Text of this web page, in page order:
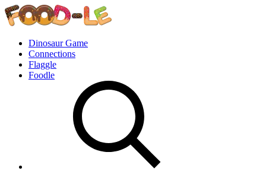
Dinosaur Game
Connections
Flaggle
Foodle